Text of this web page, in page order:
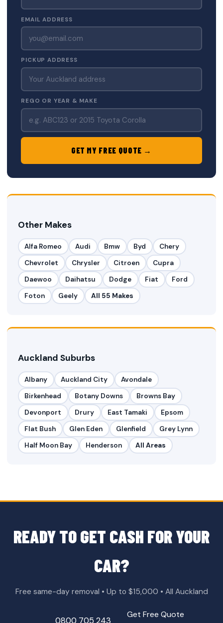
EMAIL ADDRESS
PICKUP ADDRESS
REGO OR YEAR & MAKE
GET MY FREE QUOTE →
Other Makes
Alfa Romeo Audi Bmw Byd
Chery
Chevrolet
Chrysler Citroen
Cupra
Daewoo
Daihatsu Dodge Fiat
Ford
Foton
Geely All 55 Makes
Auckland Suburbs
Albany Auckland City
Avondale
Birkenhead
Botany Downs
Browns Bay
Devonport
Drury East Tamaki
Epsom
Flat Bush
Glen Eden Glenfield
Grey Lynn
Half Moon Bay
Henderson All Areas
READY TO GET CASH FOR YOUR
CAR?
Free same-day removal • Up to $15,000 • All Auckland
0800 705 243
Get Free Quote